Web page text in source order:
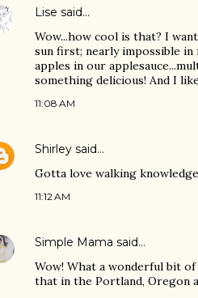
Lise said…
Wow...how cool is that? I
sun first; nearly impossible in
apples in our
something delicious! And I
11:08 AM
Shirley said…
Gotta love walking
11:12 AM
Simple Mama said…
Wow! What a wonderful bit
that in the Portland, Oregon